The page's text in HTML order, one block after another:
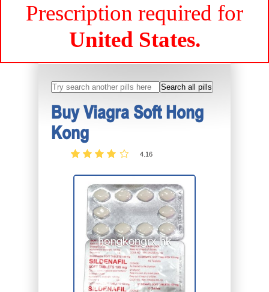
Prescription required for
United States.
Buy Viagra Soft Hong
Kong
4.16